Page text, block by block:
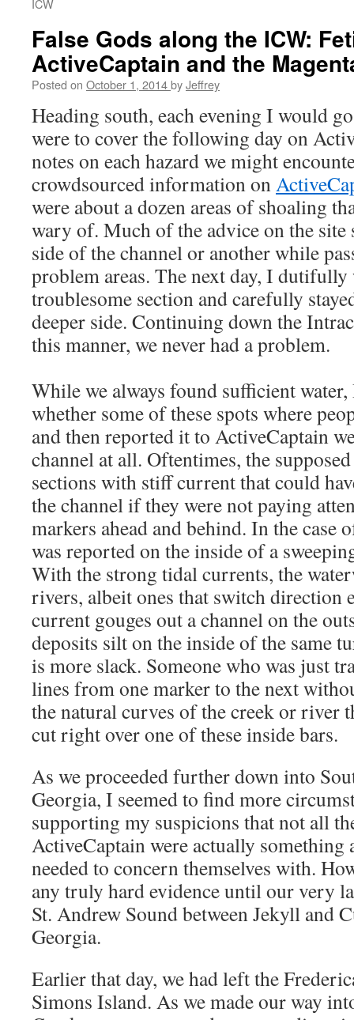
ICW
False Gods along the ICW:
ActiveCaptain and the
Posted on October 1, 2014byJeffrey
Heading south, each evening I would
were to cover the following day on
notes on each hazard we might
crowdsourced information on
were about a dozen areas of shoaling
wary of. Much of the advice on the site
side of the channel or another while
problem areas. The next day, I dutifully
troublesome section and carefully
deeper side. Continuing down the
this manner, we never had a problem.
While we always found sufficient
whether some of these spots where
and then reported it to ActiveCaptain
channel at all. Oftentimes, the
sections with stiff current that could
the channel if they were not paying
markers ahead and behind. In the case
was reported on the inside of a
With the strong tidal currents, the
rivers, albeit ones that switch direction
current gouges out a channel on the
deposits silt on the inside of the same
is more slack. Someone who was just
lines from one marker to the next
the natural curves of the creek or river
cut right over one of these inside bars.
As we proceeded further down into
Georgia, I seemed to find more
supporting my suspicions that not all
ActiveCaptain were actually something
needed to concern themselves with.
any truly hard evidence until our very
St. Andrew Sound between Jekyll and
Georgia.
Earlier that day, we had left the
Simons Island. As we made our way